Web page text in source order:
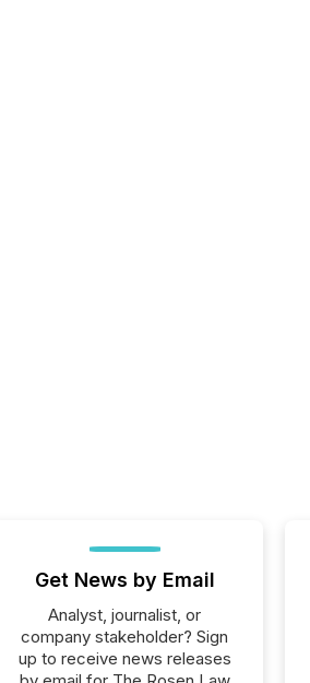
Get News by Email
Analyst, journalist, or
company stakeholder? Sign
up to receive news releases